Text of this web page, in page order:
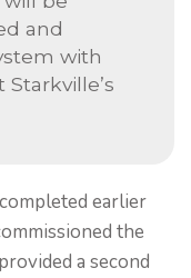
and
with
earlier
the
a second